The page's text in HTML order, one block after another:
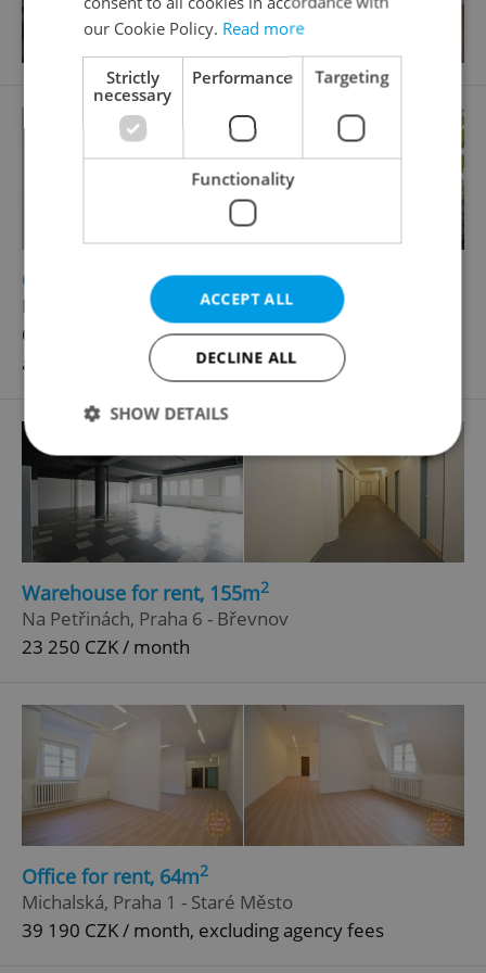
Office for rent, 20m2
Poděbradská, Praha 9 - Hloubětín
6 820 CZK / month, excluding utility fees, excluding
agency fees
Warehouse for rent, 155m2
Na Petřinách, Praha 6 - Břevnov
23 250 CZK / month
Office for rent, 64m2
Michalská, Praha 1 - Staré Město
39 190 CZK / month, excluding agency fees
our Cookie Policy. Read more
Strictly
necessary
Performance Targeting
Functionality
ACCEPT ALL
DECLINE ALL
SHOW DETAILS
Strictly necessary
Targeting
functionality such as user login and account
management. The website cannot be used properly
without strictly necessary cookies.
missing_agency_profile_modal_displayed .expats.cz